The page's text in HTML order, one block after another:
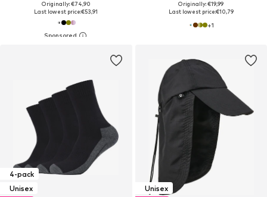
Originally: €74,90
Last lowest price:€53,91
Originally: €19,99
Last lowest price:€10,79
+1
4-pack
Unisex
Unisex